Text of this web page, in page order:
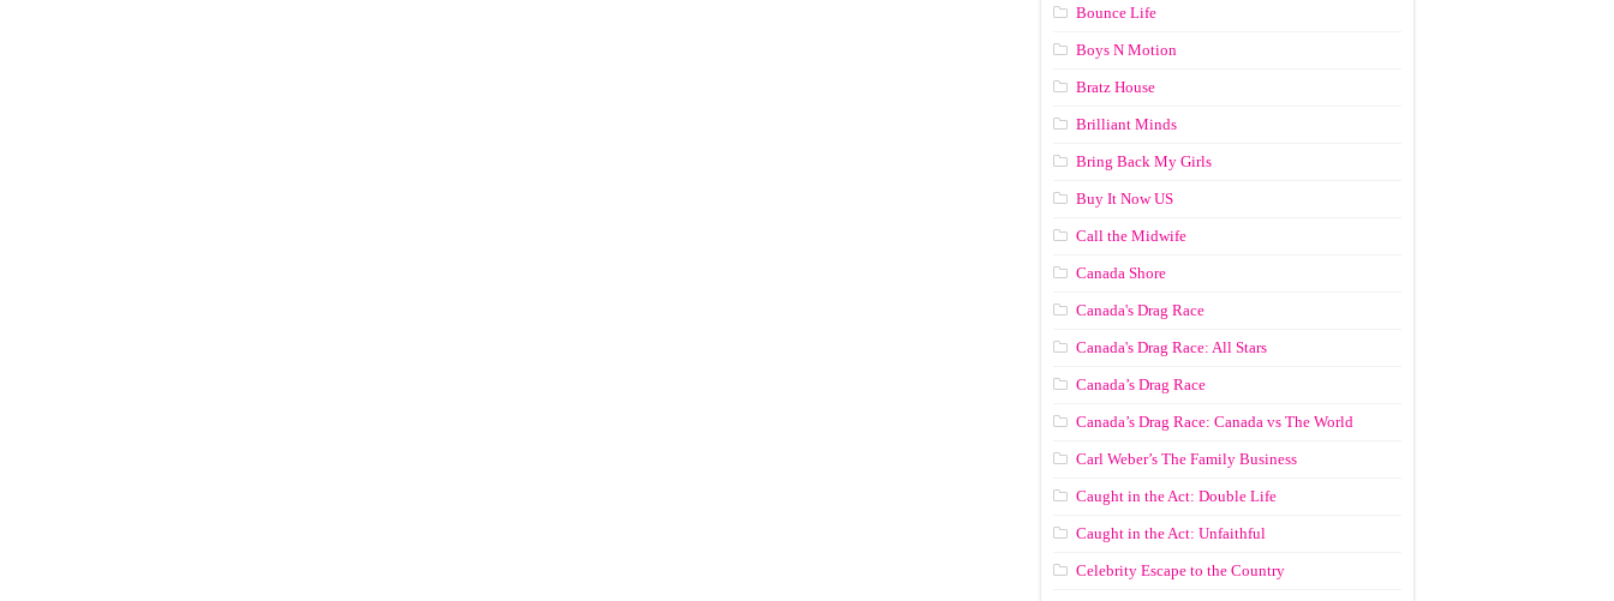
Bounce Life
Boys N Motion
Bratz House
Brilliant Minds
Bring Back My Girls
Buy It Now US
Call the Midwife
Canada Shore
Canada's Drag Race
Canada's Drag Race: All Stars
Canada’s Drag Race
Canada’s Drag Race: Canada vs The World
Carl Weber’s The Family Business
Caught in the Act: Double Life
Caught in the Act: Unfaithful
Celebrity Escape to the Country